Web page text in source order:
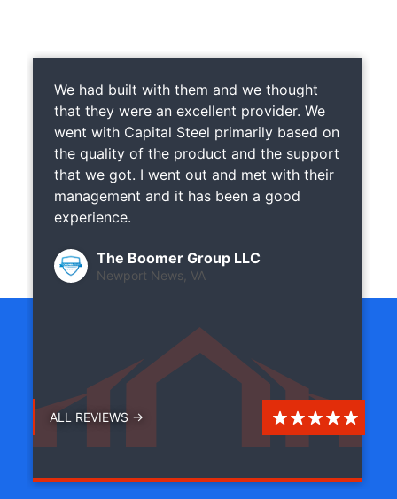
We had built with them and we thought
that they were an excellent provider. We
went with Capital Steel primarily based on
the quality of the product and the support
that we got. I went out and met with their
management and it has been a good
experience.
The Boomer Group LLC
Newport News, VA
ALL REVIEWS →